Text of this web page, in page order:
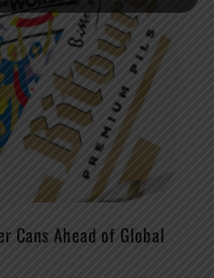
Cans Ahead of Global